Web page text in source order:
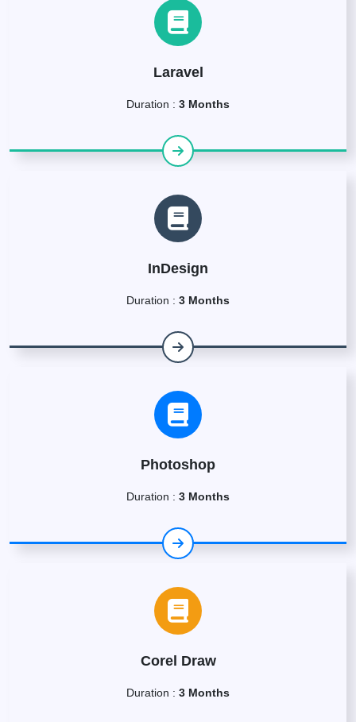
Laravel
Duration : 3 Months
InDesign
Duration : 3 Months
Photoshop
Duration : 3 Months
Corel Draw
Duration : 3 Months